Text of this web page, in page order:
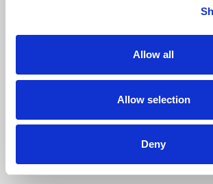
Allow all
Allow selection
Deny